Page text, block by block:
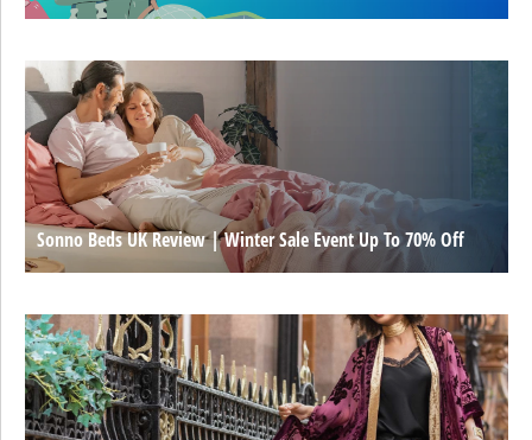
Sonno Beds UK Review | Winter Sale Event Up To 70% Off